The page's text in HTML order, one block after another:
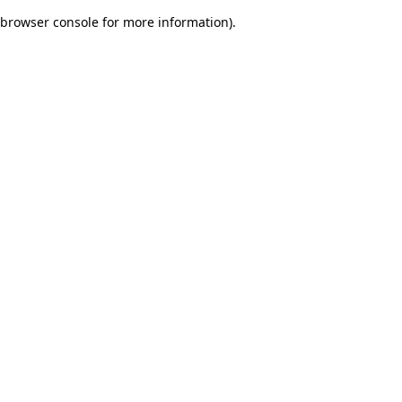
browser console for more information).